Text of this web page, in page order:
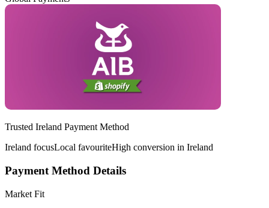
Trusted Ireland Payment Method
Ireland focusLocal favouriteHigh conversion in Ireland
Payment Method Details
Market Fit